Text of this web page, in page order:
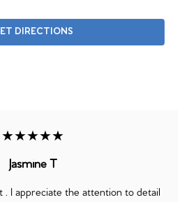
DIRECTIONS
★★★★★
Jasmine T
. I appreciate the attention to detail